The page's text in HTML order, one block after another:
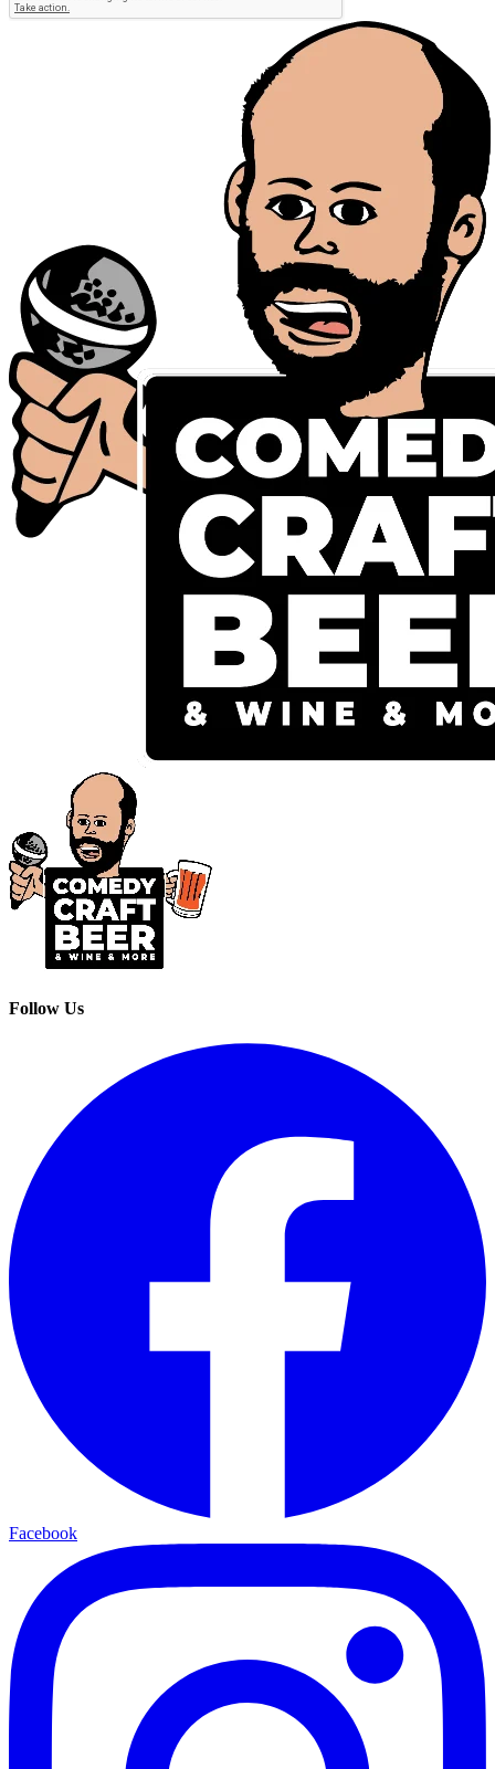
Follow Us
Facebook